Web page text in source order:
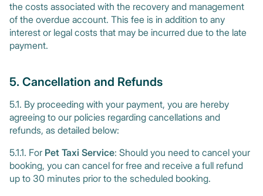
the costs associated with the recovery and management
of the overdue account. This fee is in addition to any
interest or legal costs that may be incurred due to the late
payment.
5. Cancellation and Refunds
5.1. By proceeding with your payment, you are hereby
agreeing to our policies regarding cancellations and
refunds, as detailed below:
5.1.1. For Pet Taxi Service: Should you need to cancel your
booking, you can cancel for free and receive a full refund
up to 30 minutes prior to the scheduled booking.